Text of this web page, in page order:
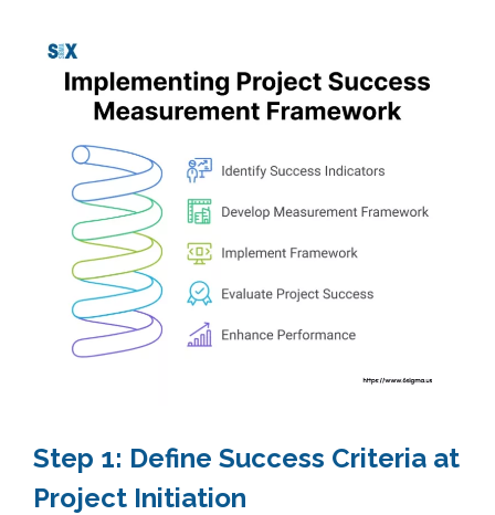
Step 1: Define Success Criteria at
Project Initiation